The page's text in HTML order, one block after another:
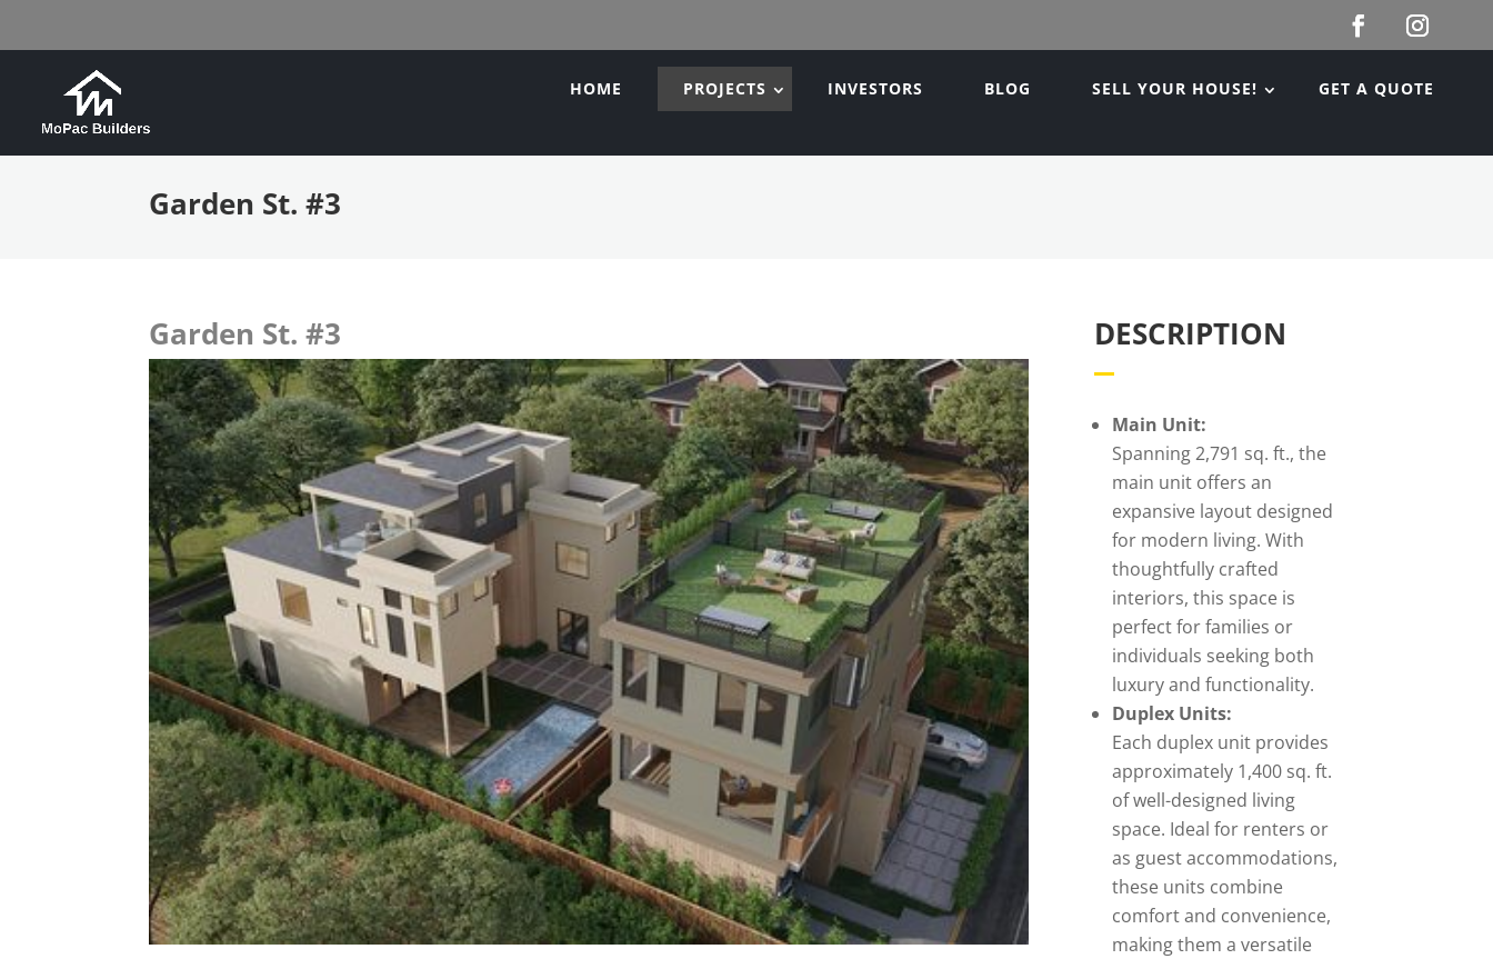
HOME PROJECTS INVESTORS BLOG SELL YOUR HOUSE! GET A QUOTE
Garden St. #3
Garden St. #3 DESCRIPTION
Main Unit:
Spanning 2,791 sq. ft., the
main unit offers an
expansive layout designed
for modern living. With
thoughtfully crafted
interiors, this space is
perfect for families or
individuals seeking both
luxury and functionality.
Duplex Units:
Each duplex unit provides
approximately 1,400 sq. ft.
of well-designed living
space. Ideal for renters or
as guest accommodations,
these units combine
comfort and convenience,
making them a versatile